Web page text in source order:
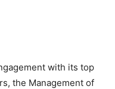
with its top
the Management of